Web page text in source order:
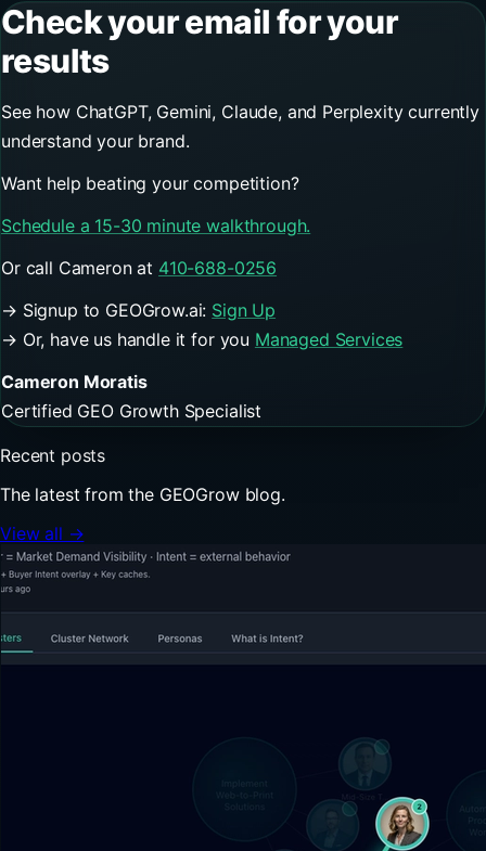
Check your email for your
results
See how ChatGPT, Gemini, Claude, and Perplexity currently
understand your brand.
Want help beating your competition?
Schedule a 15-30 minute walkthrough.
Or call Cameron at 410-688-0256
→ Signup to GEOGrow.ai: Sign Up
→ Or, have us handle it for you Managed Services
Cameron Moratis
Certified GEO Growth Specialist
Recent posts
The latest from the GEOGrow blog.
View all →